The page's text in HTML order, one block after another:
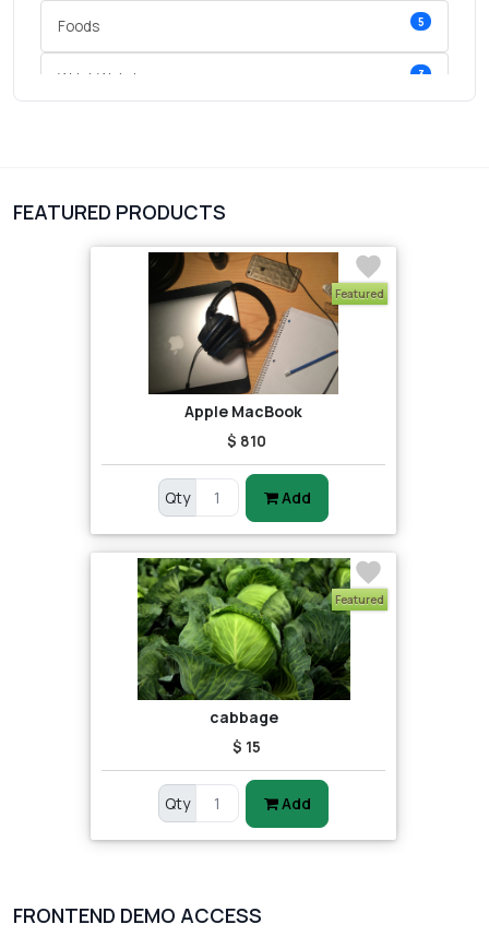
Foods 5
Wrist Watches 3
FEATURED PRODUCTS
Featured
Apple MacBook
$ 810
Qty Add
Featured
cabbage
$ 15
Qty Add
FRONTEND DEMO ACCESS